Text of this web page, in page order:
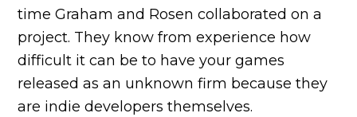
time Graham and Rosen collaborated on a
project. They know from experience how
difficult it can be to have your games
released as an unknown firm because they
are indie developers themselves.